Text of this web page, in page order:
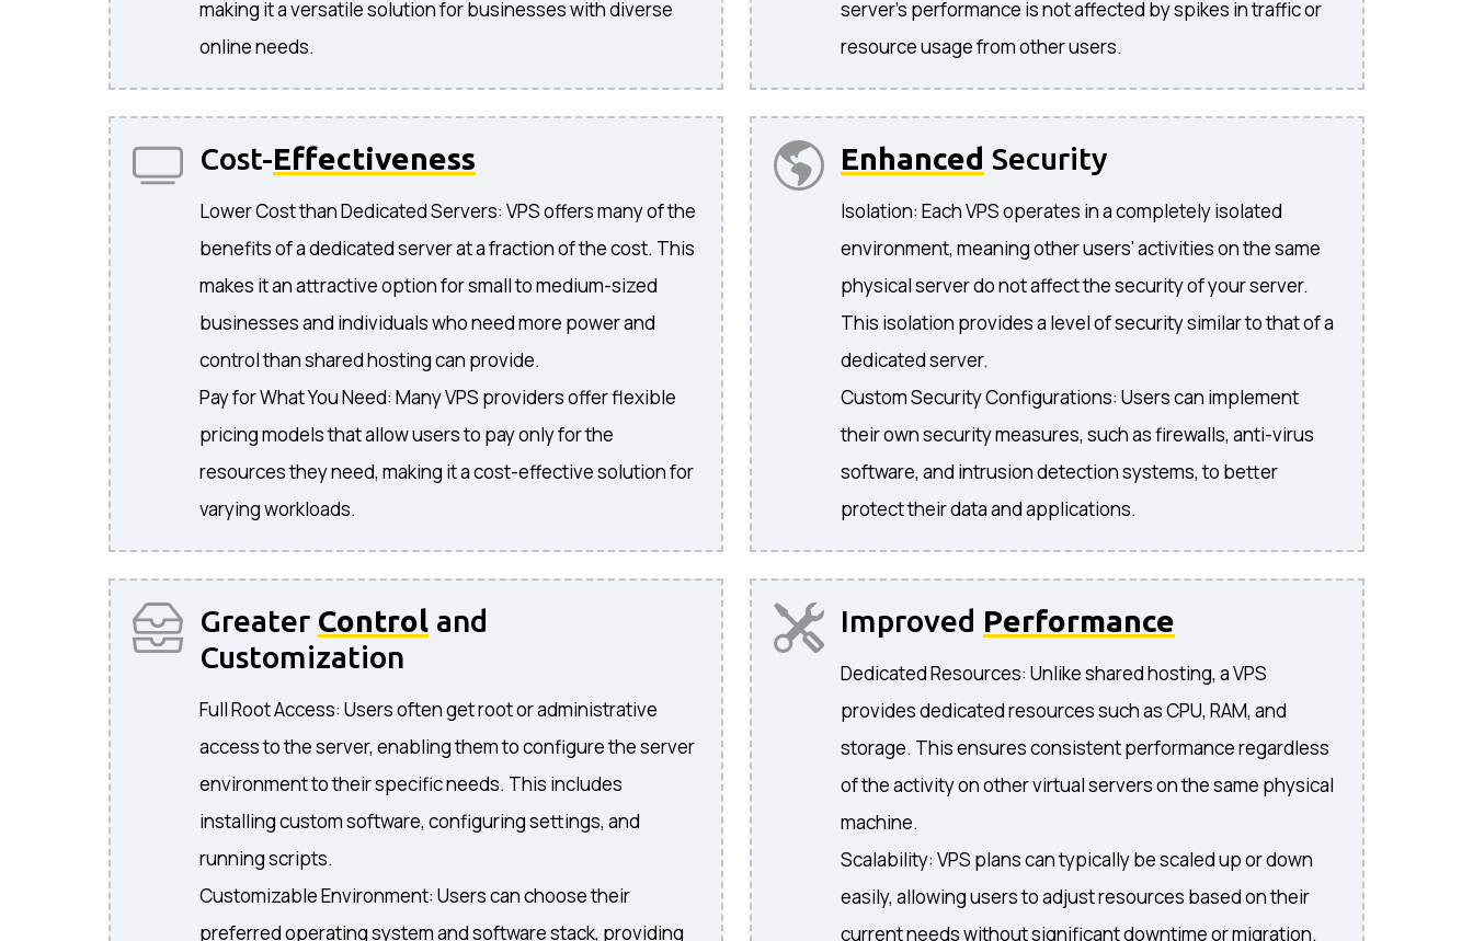
making it a versatile solution for businesses with diverse
online needs.
server's performance is not affected by spikes in traffic or
resource usage from other users.
Cost-Effectiveness
Lower Cost than Dedicated Servers: VPS offers many of the
benefits of a dedicated server at a fraction of the cost. This
makes it an attractive option for small to medium-sized
businesses and individuals who need more power and
control than shared hosting can provide.
Pay for What You Need: Many VPS providers offer flexible
pricing models that allow users to pay only for the
resources they need, making it a cost-effective solution for
varying workloads.
Enhanced Security
Isolation: Each VPS operates in a completely isolated
environment, meaning other users' activities on the same
physical server do not affect the security of your server.
This isolation provides a level of security similar to that of a
dedicated server.
Custom Security Configurations: Users can implement
their own security measures, such as firewalls, anti-virus
software, and intrusion detection systems, to better
protect their data and applications.
Greater Control and
Customization
Full Root Access: Users often get root or administrative
access to the server, enabling them to configure the server
environment to their specific needs. This includes
installing custom software, configuring settings, and
running scripts.
Customizable Environment: Users can choose their
preferred operating system and software stack, providing
Improved Performance
Dedicated Resources: Unlike shared hosting, a VPS
provides dedicated resources such as CPU, RAM, and
storage. This ensures consistent performance regardless
of the activity on other virtual servers on the same physical
machine.
Scalability: VPS plans can typically be scaled up or down
easily, allowing users to adjust resources based on their
current needs without significant downtime or migration.